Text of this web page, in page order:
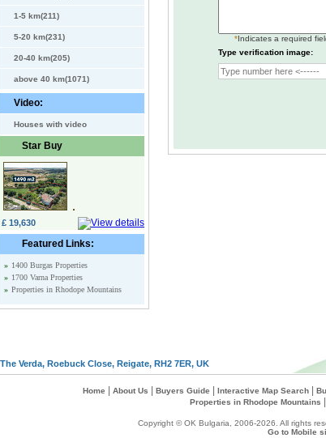
1-5 km(211)
5-20 km(231)
20-40 km(205)
above 40 km(1071)
Video:
Houses with video
Star Buy
£ 19,630
Featured Links:
» 1400 Burgas Properties
» 1700 Varna Properties
» Properties in Rhodope Mountains
*Indicates a required
Type verification image:
Verda, Roebuck Close, Reigate, RH2 7ER, UK
Home About Us Buyers Guide Interactive Map Search|
Properties in Rhodope Mountains
Copyright © OK Bulgaria, 2006-2026. All rights
Go to Mobile